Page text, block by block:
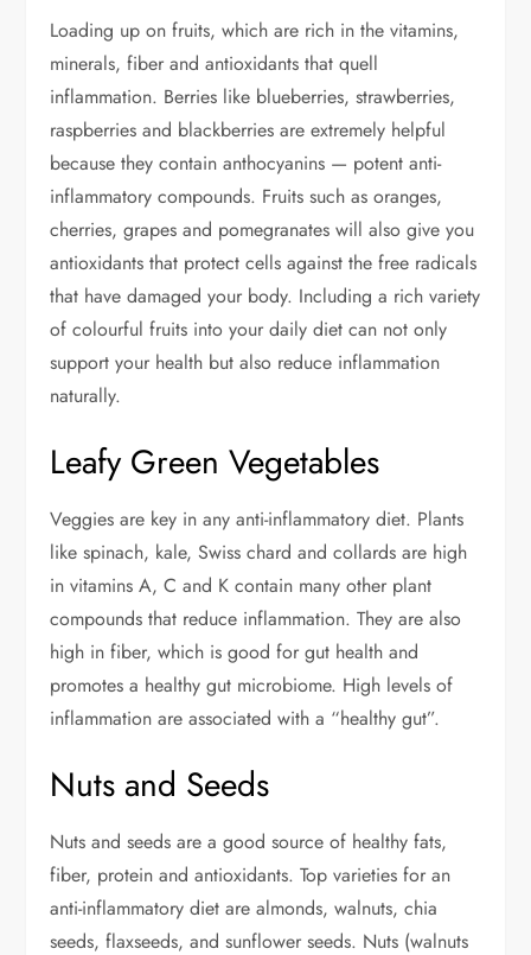
Loading up on fruits, which are rich in the vitamins,
minerals, fiber and antioxidants that quell
inflammation. Berries like blueberries, strawberries,
raspberries and blackberries are extremely helpful
because they contain anthocyanins — potent anti-
inflammatory compounds. Fruits such as oranges,
cherries, grapes and pomegranates will also give you
antioxidants that protect cells against the free radicals
that have damaged your body. Including a rich variety
of colourful fruits into your daily diet can not only
support your health but also reduce inflammation
naturally.
Leafy Green Vegetables
Veggies are key in any anti-inflammatory diet. Plants
like spinach, kale, Swiss chard and collards are high
in vitamins A, C and K contain many other plant
compounds that reduce inflammation. They are also
high in fiber, which is good for gut health and
promotes a healthy gut microbiome. High levels of
inflammation are associated with a “healthy gut”.
Nuts and Seeds
Nuts and seeds are a good source of healthy fats,
fiber, protein and antioxidants. Top varieties for an
anti-inflammatory diet are almonds, walnuts, chia
seeds, flaxseeds, and sunflower seeds. Nuts (walnuts